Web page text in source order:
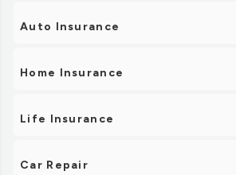
Auto Insurance
Home Insurance
Life Insurance
Car Repair